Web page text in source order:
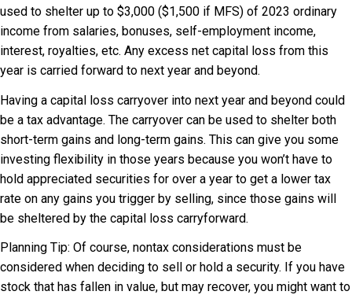
used to shelter up to $3,000 ($1,500 if MFS) of 2023 ordinary
income from salaries, bonuses, self-employment income,
interest, royalties, etc. Any excess net capital loss from this
year is carried forward to next year and beyond.
Having a capital loss carryover into next year and beyond could
be a tax advantage. The carryover can be used to shelter both
short-term gains and long-term gains. This can give you some
investing flexibility in those years because you won’t have to
hold appreciated securities for over a year to get a lower tax
rate on any gains you trigger by selling, since those gains will
be sheltered by the capital loss carryforward.
Planning Tip: Of course, nontax considerations must be
considered when deciding to sell or hold a security. If you have
stock that has fallen in value, but may recover, you might want to